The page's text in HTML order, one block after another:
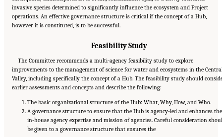
invasive species determined to significantly influence the ecosystem and Project
operations. An effective governance structure is critical if the concept of a Hub,
however it is constituted, is to be successful.
Feasibility Study
The Committee recommends a multi-agency feasibility study to explore
improvements to the management of science for water and ecosystems in the
Valley, including specifically the concept of a Hub. The feasibility study should
earlier assessments and concepts and describe the following:
The basic organizational structure of the Hub: What, Why, How, and Who.
A governance structure to ensure that the Hub is agency-led and enhances the
in-house agency expertise and mission of agencies. Careful consideration
be given to a governance structure that ensures the
Suggested Citation:"5 Overarching Issues." National Academies of Sciences, Engineering,
and Medicine. 2026.
Review of the Long-Term Operations of the Central Valley Project